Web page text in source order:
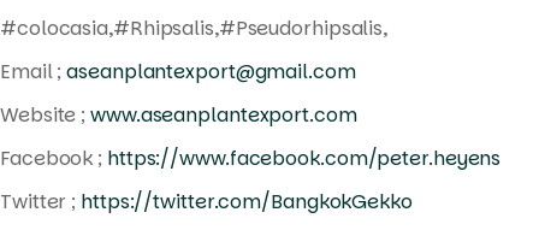
#colocasia,#Rhipsalis,#Pseudorhipsalis,
Email ;aseanplantexport@gmail.com
Website ;www.aseanplantexport.com
Facebook ; https://www.facebook.com/peter.heyens
Twitter ; https://twitter.com/BangkokGekko